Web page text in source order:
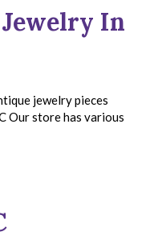
In
jewelry pieces
Our store has various